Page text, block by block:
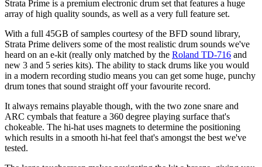
Strata Prime is a premium electronic drum set that features a huge
array of high quality sounds, as well as a very full feature set.
With a full 45GB of samples courtesy of the BFD sound library,
Strata Prime delivers some of the most realistic drum sounds we've
heard on an e-kit (really only matched by the Roland TD-716 and
new 3 and 5 series kits). The ability to stack drums like you would
in a modern recording studio means you can get some huge, punchy
drum tones that sound straight off your favourite record.
It always remains playable though, with the two zone snare and
ARC cymbals that feature a 360 degree playing surface that's
chokeable. The hi-hat uses magnets to determine the positioning
which results in a smooth hi-hat feel that's amongst the best we've
tested.